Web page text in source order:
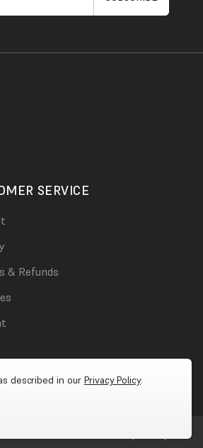
SERVICE
& Refunds
described in our Privacy Policy.